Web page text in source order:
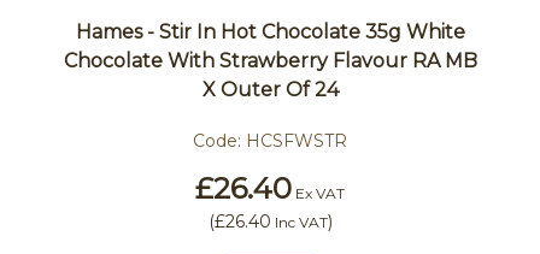
Hames - Stir In Hot Chocolate 35g White
Chocolate With Strawberry Flavour RA MB
X Outer Of 24
Code: HCSFWSTR
£26.40 Ex VAT
(£26.40 Inc VAT)